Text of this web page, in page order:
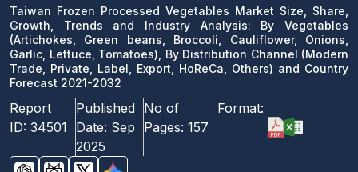
Forecast 2021-2032
Download Sample
email us
Taiwan Frozen Processed Vegetables Market Size, Share,
Growth, Trends and Industry Analysis: By Vegetables
(Artichokes, Green beans, Broccoli, Cauliflower, Onions,
Garlic, Lettuce, Tomatoes), By Distribution Channel (Modern
Trade, Private, Label, Export, HoReCa, Others) and Country
Forecast 2021-2032
Report
ID: 34501
Published
Date: Sep
2025
No of
Pages: 157
Format: